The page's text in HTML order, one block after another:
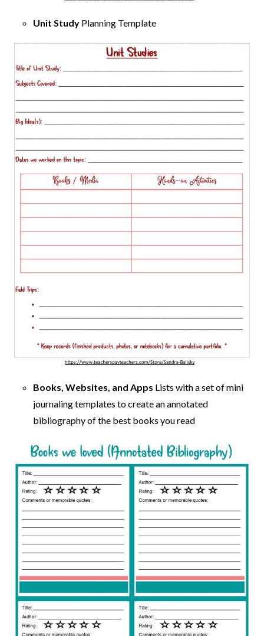
Unit Study Planning Template
Books, Websites, and Apps Lists with a set of mini
journaling templates to create an annotated
bibliography of the best books you read